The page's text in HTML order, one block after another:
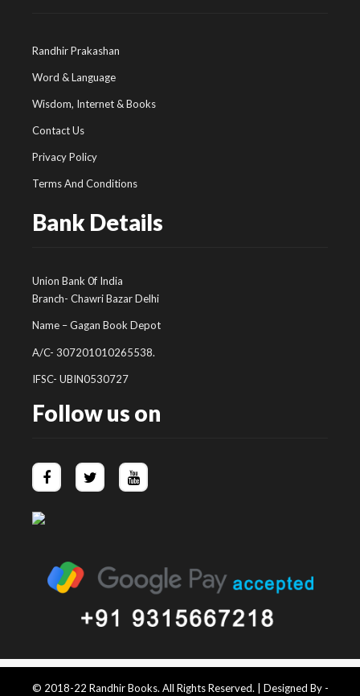
Randhir Prakashan
Word & Language
Wisdom, Internet & Books
Contact Us
Privacy Policy
Terms And Conditions
Bank Details
Union Bank 0f India
Branch- Chawri Bazar Delhi
Name – Gagan Book Depot
A/C- 307201010265538.
IFSC- UBIN0530727
Follow us on
© 2018-22 Randhir Books. All Rights Reserved. | Designed By -